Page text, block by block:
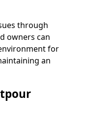
through
owners can
for
an